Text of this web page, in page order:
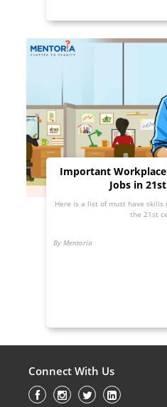
Important
Jobs in
Here is a list of must have
the 21st
By Mentoria
Connect With Us